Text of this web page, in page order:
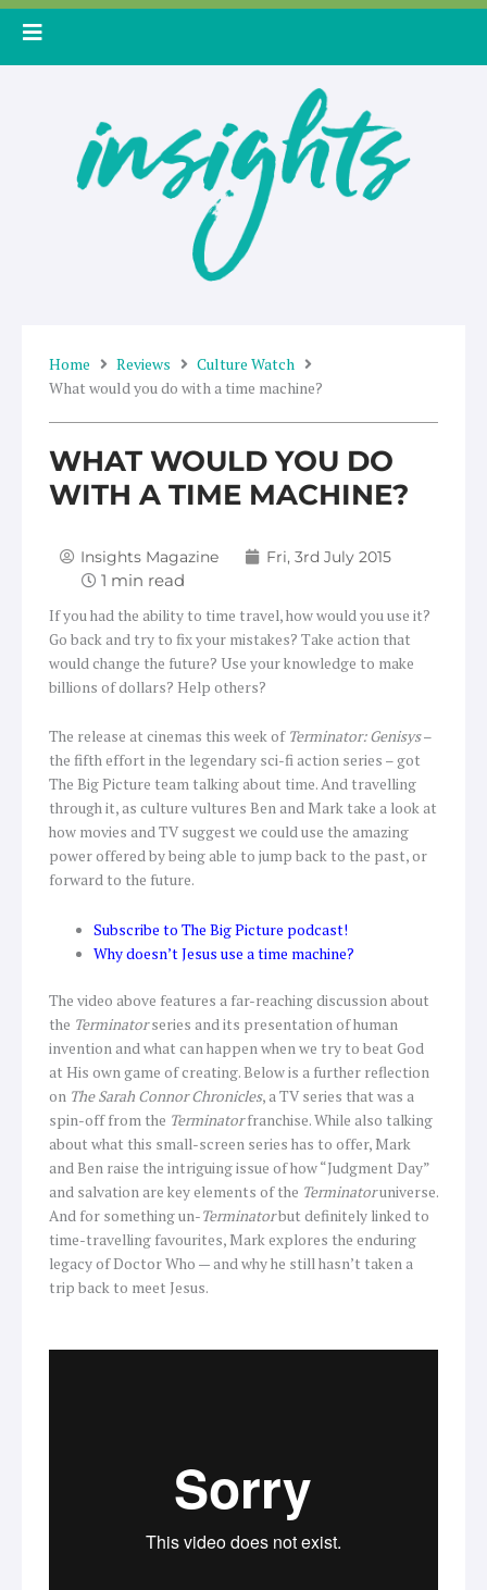
Skip
Home Reviews
Culture Watch
What would you do with a time machine?
WHAT WOULD YOU DO
WITH A TIME MACHINE?
Insights Magazine Fri, 3rd July 2015
If you had the ability to time travel, how would you use it?
Go back and try to fix your mistakes? Take action that
would change the future? Use your knowledge to make
billions of dollars? Help others?
The release at cinemas this week of Terminator: Genisys–
the fifth effort in the legendary sci-fi action series – got
The Big Picture team talking about time. And travelling
through it, as culture vultures Ben and Mark take a look at
how movies and TV suggest we could use the amazing
power offered by being able to jump back to the past, or
forward to the future.
Subscribe to The Big Picture podcast!
Why doesn’t Jesus use a time machine?
The video above features a far-reaching discussion about
the Terminatorseries and its presentation of human
invention and what can happen when we try to beat God
at His own game of creating. Below is a further reflection
on The Sarah Connor Chronicles, a TV series that was a
spin-off from the Terminatorfranchise. While also talking
about what this small-screen series has to offer, Mark
and Ben raise the intriguing issue of how “Judgment Day”
and salvation are key elements of the Terminatoruniverse.
And for something un-Terminatorbut definitely linked to
time-travelling favourites, Mark explores the enduring
legacy of Doctor Who — and why he still hasn’t taken a
trip back to meet Jesus.